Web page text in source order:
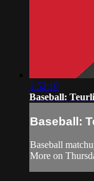
1:52:10
Baseball:
Baseball:
Baseball
More on